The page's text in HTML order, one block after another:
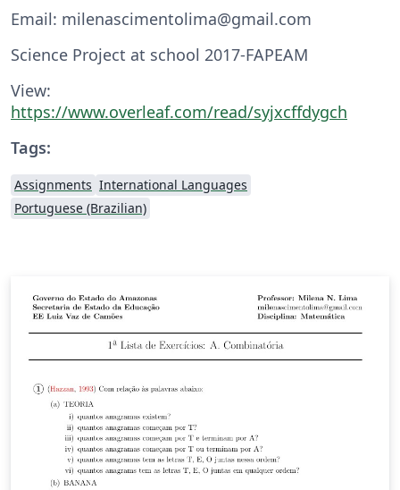
Email: milenascimentolima@gmail.com
Science Project at school 2017-FAPEAM
View:
https://www.overleaf.com/read/syjxcffdygch
Tags:
Assignments International Languages
Portuguese (Brazilian)